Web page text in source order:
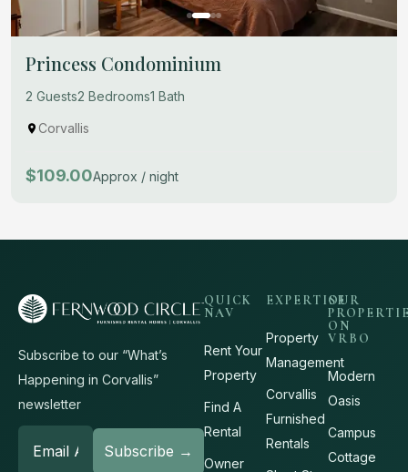
Princess Condominium
2 Guests2 Bedrooms1 Bath
Corvallis
$109.00Approx / night
Subscribe to our “What’s
Happening in Corvallis”
newsletter
QUICK
NAV
Rent Your
Property
Find A
Rental
Owner
EXPERTISE
Property
Management
Corvallis
Furnished
Rentals
OUR
ON
VRBO
Modern
Oasis
Campus
Cottage